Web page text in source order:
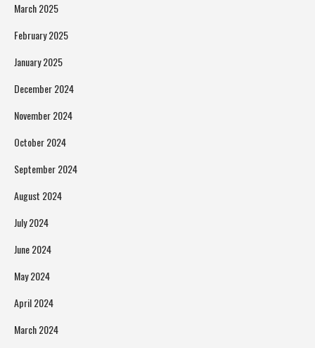
March 2025
February 2025
January 2025
December 2024
November 2024
October 2024
September 2024
August 2024
July 2024
June 2024
May 2024
April 2024
March 2024